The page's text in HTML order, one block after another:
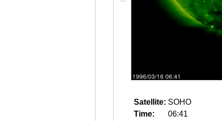
Satellite: SOHO
Time:
06:41